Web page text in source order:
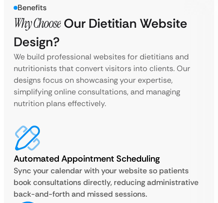
Benefits
Why Choose Our Dietitian Website
Design?
We build professional websites for dietitians and
nutritionists that convert visitors into clients. Our
designs focus on showcasing your expertise,
simplifying online consultations, and managing
nutrition plans effectively.
Automated Appointment Scheduling
Sync your calendar with your website so patients
book consultations directly, reducing administrative
back-and-forth and missed sessions.